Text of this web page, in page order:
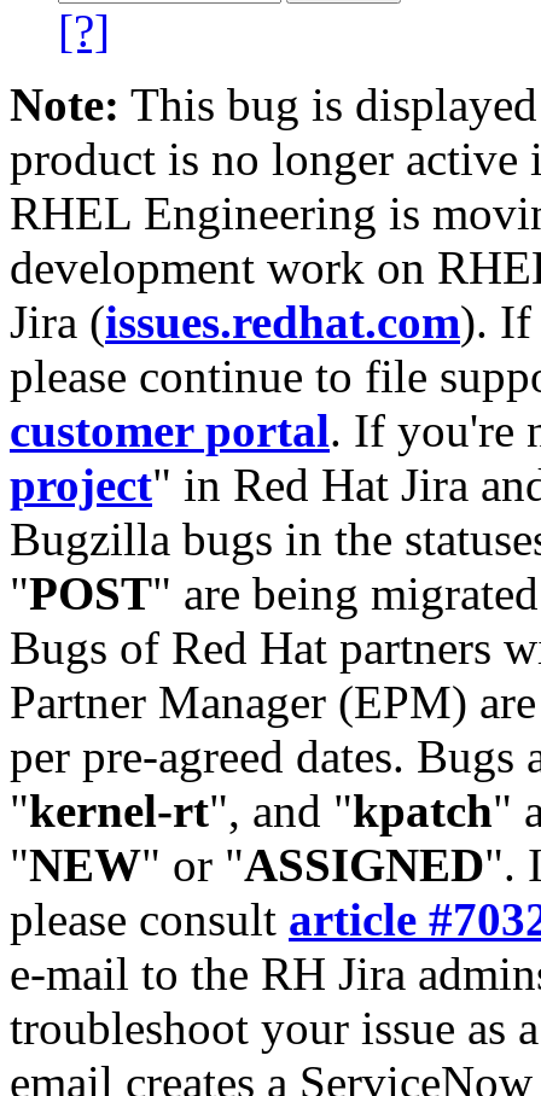
[?]
Note: This bug is
product is no longer
RHEL Engineering is
development work on
Jira (issues.redhat.com). If
please continue to file
customer portal. If you're
project" in Red Hat Jira
Bugzilla bugs in the
"POST" are being
Bugs of Red Hat partners
Partner Manager (EPM)
per pre-agreed dates. Bugs
"kernel-rt", and "kpatch"
"NEW" or "ASSIGNED".
please consult article
e-mail to the RH Jira
troubleshoot your issue as
email creates a